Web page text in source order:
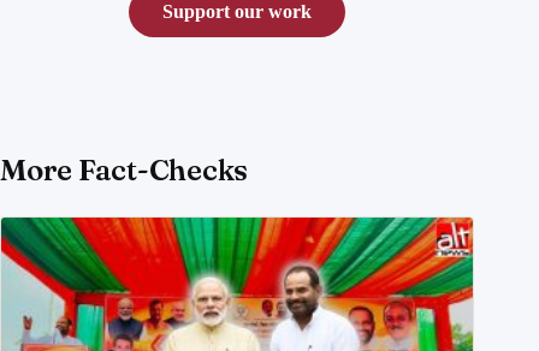
Support our work
More Fact-Checks